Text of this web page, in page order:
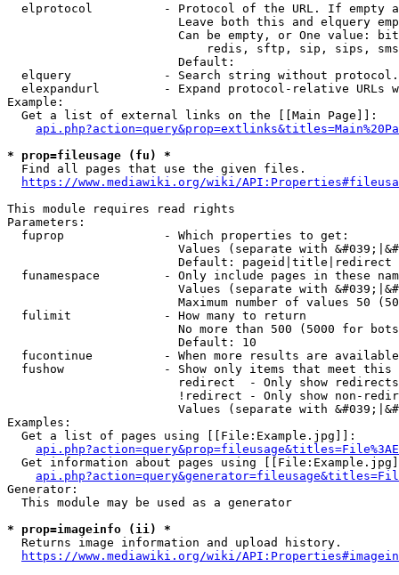
elprotocol          - Protocol of the URL. If empty
Leave both this and elquery
Can be empty, or One value:
redis, sftp, sip, sips,
                        Default:
elquery             - Search string without
elexpandurl         - Expand protocol-relative URLs
Example:
  Get a list of external links on the [[Main Page]]:
* prop=fileusage (fu) *
  Find all pages that use the given files.
https://www.mediawiki.org/wiki/
This module requires read rights
Parameters:
  fuprop              - Which properties to get:
Values (separate with
                        Default: pageid|title|redirect
funamespace         - Only include pages in these
Values (separate with
Maximum number of values 50
  fulimit             - How many to return
No more than 500 (5000 for
                        Default: 10
fucontinue          - When more results are
fushow              - Show only items that meet this
                        redirect  - Only show redirects
!redirect - Only show non-
Values (separate with
Examples:
  Get a list of pages using [[File:Example.jpg]]:
Get information about pages using
Generator:
  This module may be used as a generator
* prop=imageinfo (ii) *
  Returns image information and upload history.
https://www.mediawiki.org/wiki/